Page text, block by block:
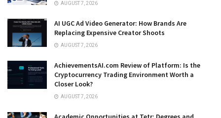
AUGUST 7, 2026
AI UGC Ad Video Generator: How Brands Are
Replacing Expensive Creator Shoots
AUGUST 7, 2026
AchievementsAI.com Review of Platform: Is the
Cryptocurrency Trading Environment Worth a
Closer Look?
AUGUST 7, 2026